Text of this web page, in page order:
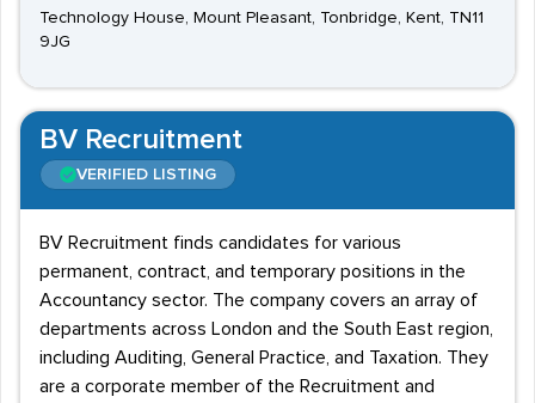
Technology House, Mount Pleasant, Tonbridge, Kent, TN11
9JG
BV Recruitment
VERIFIED LISTING
BV Recruitment finds candidates for various
permanent, contract, and temporary positions in the
Accountancy sector. The company covers an array of
departments across London and the South East region,
including Auditing, General Practice, and Taxation. They
are a corporate member of the Recruitment and